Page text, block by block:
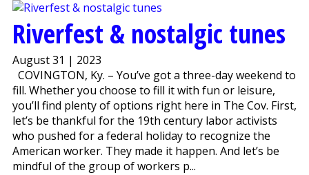
Riverfest & nostalgic tunes
August 31 | 2023
COVINGTON, Ky. – You’ve got a three-day weekend to
fill. Whether you choose to fill it with fun or leisure,
you’ll find plenty of options right here in The Cov. First,
let’s be thankful for the 19th century labor activists
who pushed for a federal holiday to recognize the
American worker. They made it happen. And let’s be
mindful of the group of workers p...